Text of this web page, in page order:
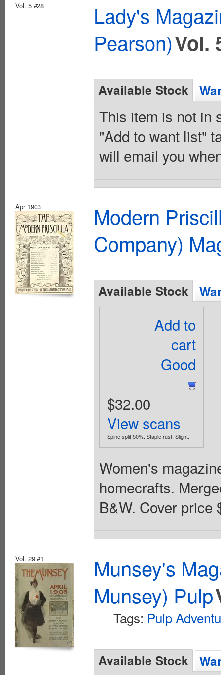
Vol. 5 #28
Lady's
Pearson)Vol.
Available Stock
This item is not in
"Add to want list"
will email you
Apr 1903
Modern
Company)
Available Stock
Add to
cart
Good
$32.00
View scans
Spine split 50%. Staple rust: Slight.
Women's
homecrafts.
B&W. Cover price
Vol. 29 #1
Munsey's
Munsey) Pulp
Tags: Pulp
Available Stock